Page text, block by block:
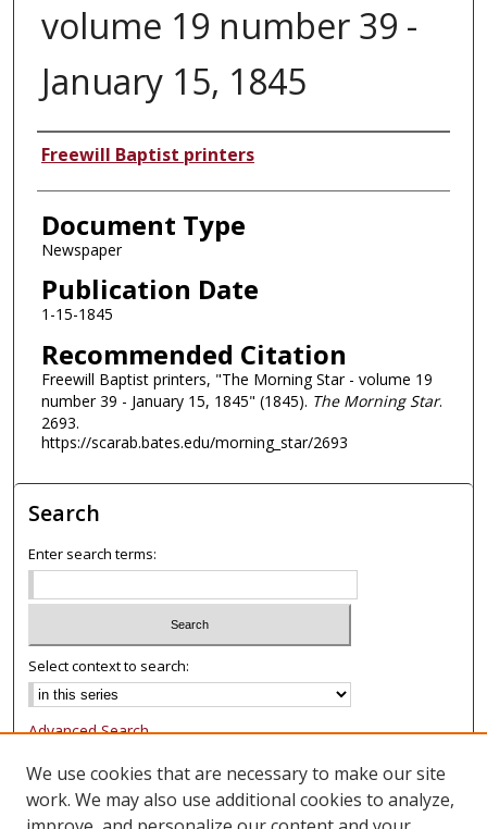
volume 19 number 39 -
January 15, 1845
Authors
Freewill Baptist printers
Document Type
Newspaper
Publication Date
1-15-1845
Recommended Citation
Freewill Baptist printers, "The Morning Star - volume 19
number 39 - January 15, 1845" (1845). The Morning Star.
2693.
https://scarab.bates.edu/morning_star/2693
Search
Enter search terms:
Select context to search:
Advanced Search
Notify me via email or
Browse
We use cookies that are necessary to make our site
work. We may also use additional cookies to analyze,